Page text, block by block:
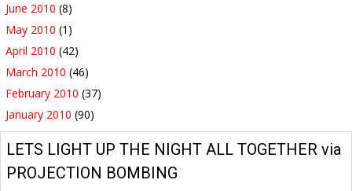
June 2010 (8)
May 2010 (1)
April 2010 (42)
March 2010 (46)
February 2010 (37)
January 2010 (90)
LETS LIGHT UP THE NIGHT ALL TOGETHER via
PROJECTION BOMBING